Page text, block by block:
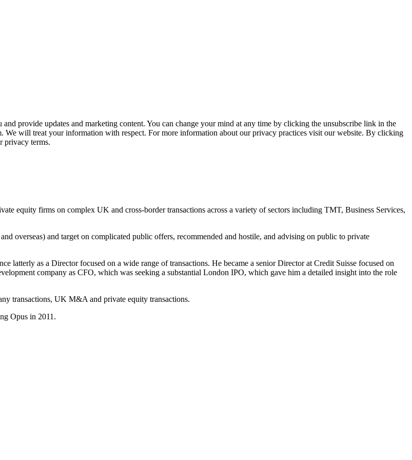
provide updates and marketing content. You can change your mind at any time by clicking the unsubscribe link in the
will treat your information with respect. For more information about our privacy practices visit our website. By clicking
privacy terms.
equity firms on complex UK and cross-border transactions across a variety of sectors including TMT, Business Services,
overseas) and target on complicated public offers, recommended and hostile, and advising on public to private
latterly as a Director focused on a wide range of transactions. He became a senior Director at Credit Suisse focused on
company as CFO, which was seeking a substantial London IPO, which gave him a detailed insight into the role
transactions, UK M&A and private equity transactions.
Opus in 2011.